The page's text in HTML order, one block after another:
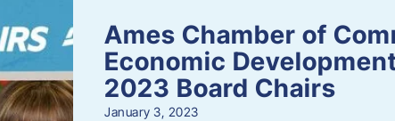
Ames Chamber of
Economic
2023 Board Chairs
January 3, 2023